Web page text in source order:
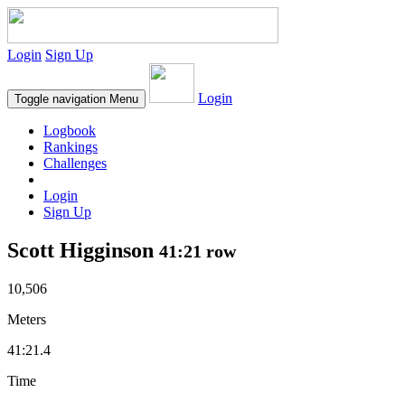
Login Sign Up
Toggle navigation Menu Login
Logbook
Rankings
Challenges
Login
Sign Up
Scott Higginson 41:21 row
10,506
Meters
41:21.4
Time